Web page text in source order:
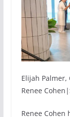
Elijah Palmer,
Renee
Renee Cohen